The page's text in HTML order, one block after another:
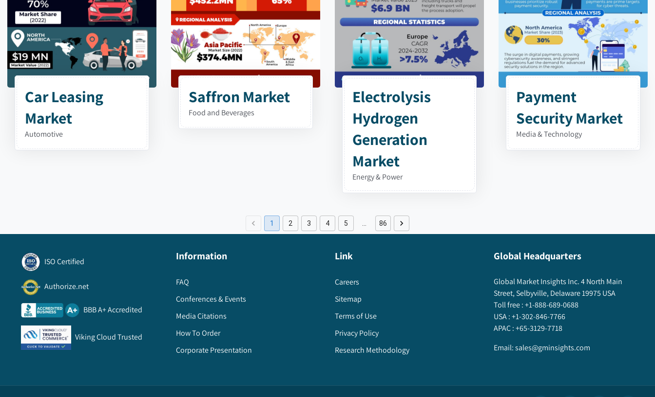
Car Leasing
Market
Automotive
Saffron Market
Food and Beverages
Electrolysis
Hydrogen
Generation
Market
Energy & Power
Payment
Security Market
Media & Technology
1 2 3 4 5 86
ISO Certified
Authorize.net
BBB A+ Accredited
Viking Cloud Trusted
Information
FAQ
Conferences & Events
Media Citations
How To Order
Corporate Presentation
Link
Careers
Sitemap
Terms of Use
Privacy Policy
Research Methodology
Global Headquarters
Global Market Insights Inc. 4 North Main
Street, Selbyville, Delaware 19975 USA
Toll free :+1-888-689-0688
USA :+1-302-846-7766
APAC :+65-3129-7718
Email:sales@gminsights.com